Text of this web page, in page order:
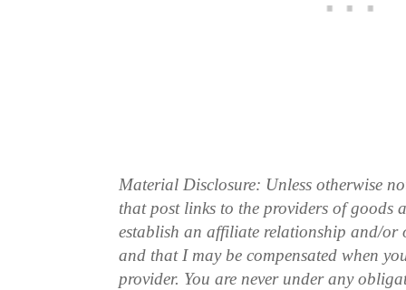
Material Disclosure: Unless otherwise
that post links to the providers of goods
establish an affiliate relationship and/or
and that I may be compensated when
provider. You are never under any